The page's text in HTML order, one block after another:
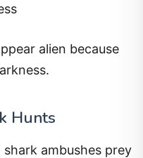
alien because
Hunts
ambushes prey